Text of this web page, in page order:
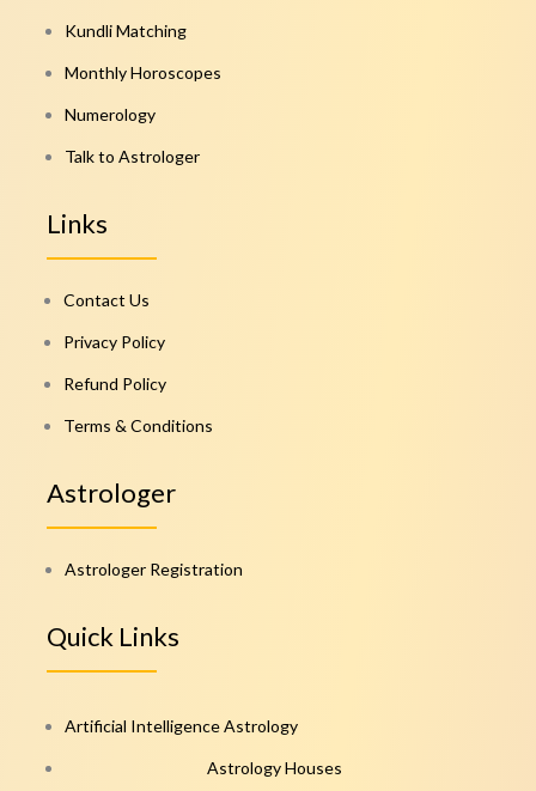
Kundli Matching
Monthly Horoscopes
Numerology
Talk to Astrologer
Links
Contact Us
Privacy Policy
Refund Policy
Terms & Conditions
Astrologer
Astrologer Registration
Quick Links
Artificial Intelligence Astrology
Astrology Houses